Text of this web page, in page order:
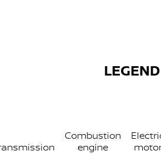
LEGEND
Combustion
engine